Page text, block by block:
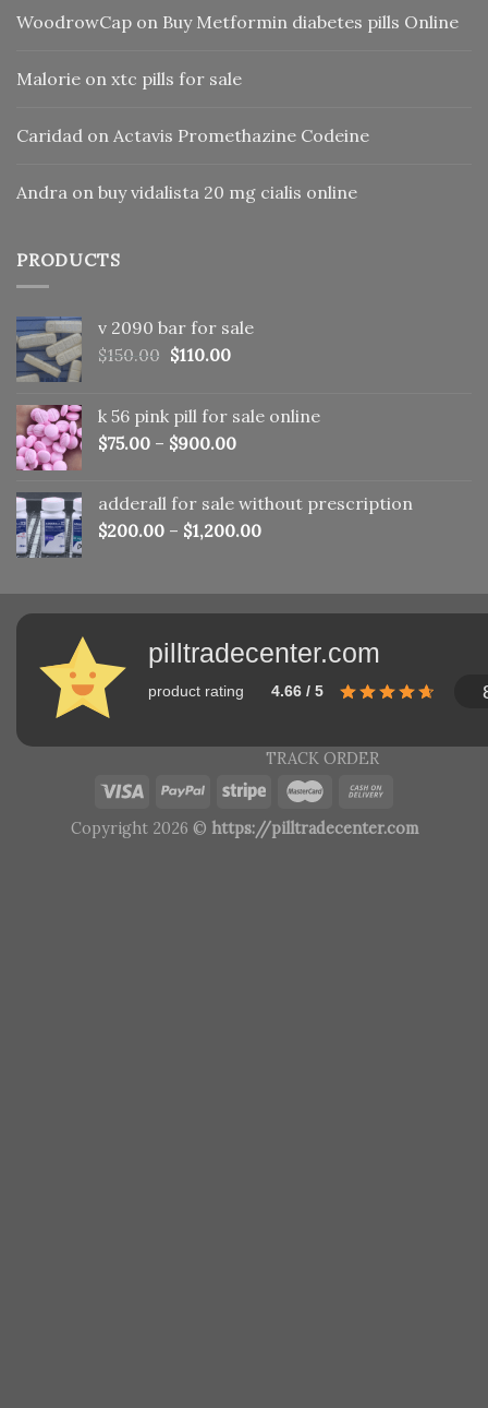
WoodrowCap on Buy Metformin diabetes pills Online
Malorie on xtc pills for sale
Caridad on Actavis Promethazine Codeine
Andra on buy vidalista 20 mg cialis online
PRODUCTS
v 2090 bar for sale
$150.00 Original
$150.00.
$110.00Current
$110.00.
k 56 pink pill​ for sale online
$75.00 – $900.00
adderall for sale without prescription
$200.00 – $1,200.00
pilltradecenter.com
product rating 4.66 / 5
TRACK ORDER
Copyright 2026 © https://pilltradecenter.com